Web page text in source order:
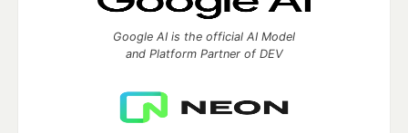
Google AI is the official AI Model
and Platform Partner of DEV